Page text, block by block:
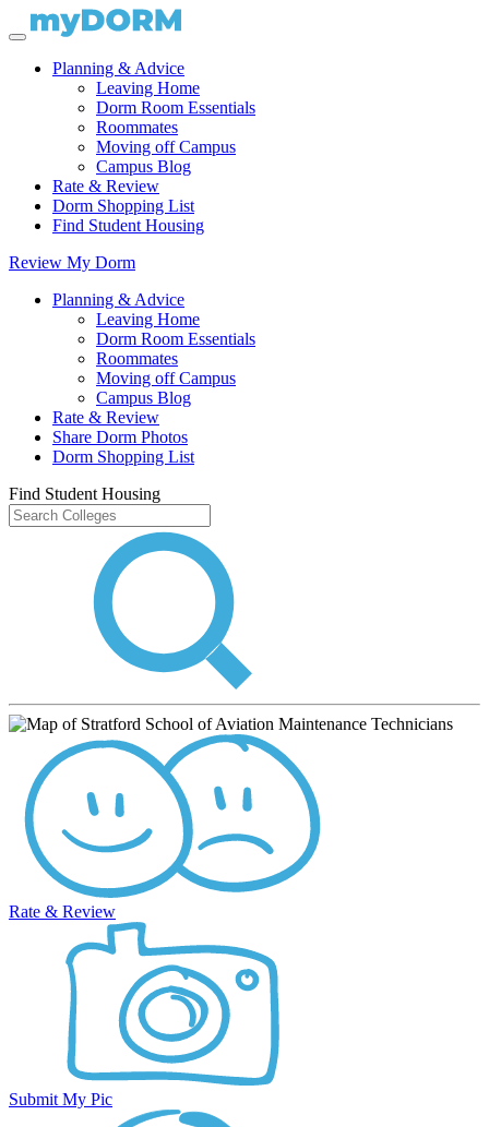
Planning & Advice
Leaving Home
Dorm Room Essentials
Roommates
Moving off Campus
Campus Blog
Rate & Review
Dorm Shopping List
Find Student Housing
Review My Dorm
Planning & Advice
Leaving Home
Dorm Room Essentials
Roommates
Moving off Campus
Campus Blog
Rate & Review
Share Dorm Photos
Dorm Shopping List
Find Student Housing
Rate & Review
Submit My Pic